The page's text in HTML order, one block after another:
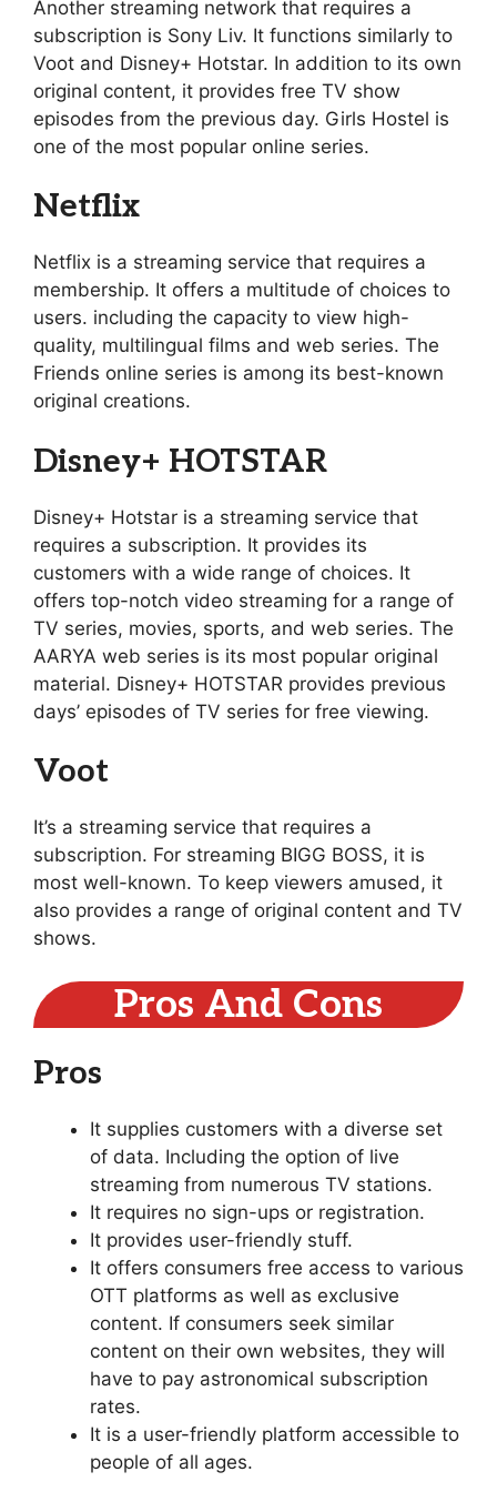
Another streaming network that requires a
subscription is Sony Liv. It functions similarly to
Voot and Disney+ Hotstar. In addition to its own
original content, it provides free TV show
episodes from the previous day. Girls Hostel is
one of the most popular online series.
Netflix
Netflix is a streaming service that requires a
membership. It offers a multitude of choices to
users. including the capacity to view high-
quality, multilingual films and web series. The
Friends online series is among its best-known
original creations.
Disney+ HOTSTAR
Disney+ Hotstar is a streaming service that
requires a subscription. It provides its
customers with a wide range of choices. It
offers top-notch video streaming for a range of
TV series, movies, sports, and web series. The
AARYA web series is its most popular original
material. Disney+ HOTSTAR provides previous
days’ episodes of TV series for free viewing.
Voot
It’s a streaming service that requires a
subscription. For streaming BIGG BOSS, it is
most well-known. To keep viewers amused, it
also provides a range of original content and TV
shows.
Pros And Cons
Pros
It supplies customers with a diverse set
of data. Including the option of live
streaming from numerous TV stations.
It requires no sign-ups or registration.
It provides user-friendly stuff.
It offers consumers free access to various
OTT platforms as well as exclusive
content. If consumers seek similar
content on their own websites, they will
have to pay astronomical subscription
rates.
It is a user-friendly platform accessible to
people of all ages.